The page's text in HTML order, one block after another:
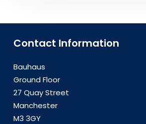
Contact Information
Bauhaus
Ground Floor
27 Quay Street
Manchester
M3 3GY